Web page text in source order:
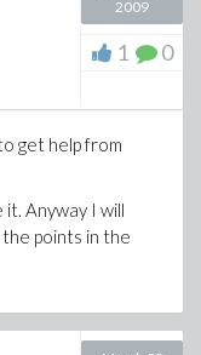
2009
1 0
get help from
Anyway I will
points in the